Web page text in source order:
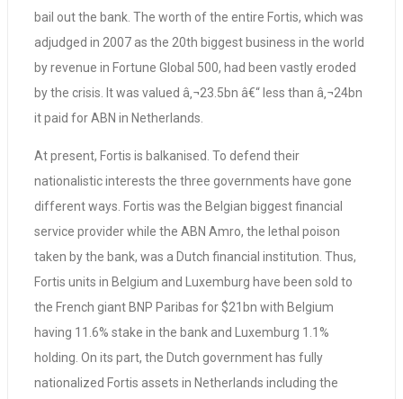
bail out the bank. The worth of the entire Fortis, which was
adjudged in 2007 as the 20th biggest business in the world
by revenue in Fortune Global 500, had been vastly eroded
by the crisis. It was valued â‚¬23.5bn â€“ less than â‚¬24bn
it paid for ABN in Netherlands.
At present, Fortis is balkanised. To defend their
nationalistic interests the three governments have gone
different ways. Fortis was the Belgian biggest financial
service provider while the ABN Amro, the lethal poison
taken by the bank, was a Dutch financial institution. Thus,
Fortis units in Belgium and Luxemburg have been sold to
the French giant BNP Paribas for $21bn with Belgium
having 11.6% stake in the bank and Luxemburg 1.1%
holding. On its part, the Dutch government has fully
nationalized Fortis assets in Netherlands including the